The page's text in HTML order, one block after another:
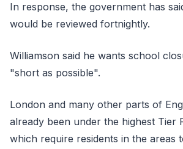
In response, the government has
would be reviewed fortnightly.
Williamson said he wants school
"short as possible".
London and many other parts of
already been under the highest Tier
which require residents in the areas